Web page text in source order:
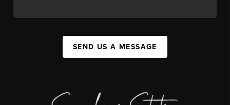
SEND US A MESSAGE